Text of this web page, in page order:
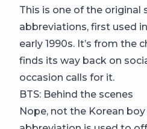
This is one of the original
abbreviations, first used
early 1990s. It’s from the
finds its way back on
occasion calls for it.
BTS: Behind the scenes
Nope, not the Korean boy